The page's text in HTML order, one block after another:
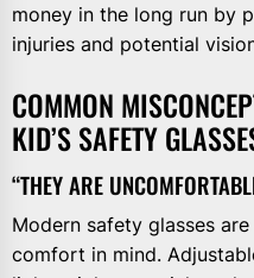
money in the long run by
injuries and potential
COMMON
KID’S SAFETY
“THEY ARE
Modern safety glasses
comfort in mind.